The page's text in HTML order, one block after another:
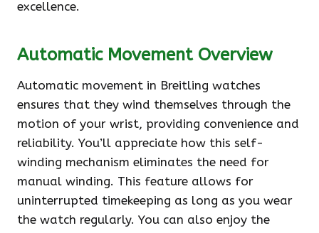
excellence.
Automatic Movement Overview
Automatic movement in Breitling watches
ensures that they wind themselves through the
motion of your wrist, providing convenience and
reliability. You’ll appreciate how this self-
winding mechanism eliminates the need for
manual winding. This feature allows for
uninterrupted timekeeping as long as you wear
the watch regularly. You can also enjoy the